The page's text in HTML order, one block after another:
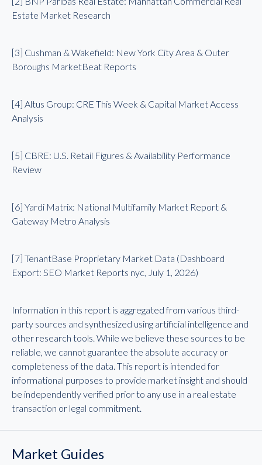
Estate Market Research
[3] Cushman & Wakefield: New York City Area & Outer
Boroughs MarketBeat Reports
[4] Altus Group: CRE This Week & Capital Market Access
Analysis
[5] CBRE: U.S. Retail Figures & Availability Performance
Review
[6] Yardi Matrix: National Multifamily Market Report &
Gateway Metro Analysis
[7] TenantBase Proprietary Market Data (Dashboard
Export: SEO Market Reports nyc, July 1, 2026)
Information in this report is aggregated from various third-
party sources and synthesized using artificial intelligence and
other research tools. While we believe these sources to be
reliable, we cannot guarantee the absolute accuracy or
completeness of the data. This report is intended for
informational purposes to provide market insight and should
be independently verified prior to any use in a real estate
transaction or legal commitment.
Market Guides